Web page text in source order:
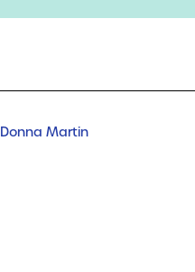
Donna Martin